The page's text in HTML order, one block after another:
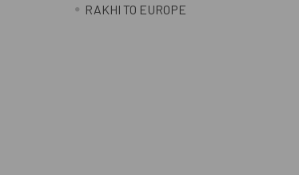
RAKHI TO EUROPE